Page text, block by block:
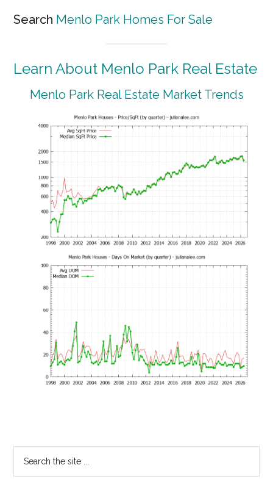
Search Menlo Park Homes For Sale
Learn About Menlo Park Real Estate
Menlo Park Real Estate Market Trends
Primary
Sidebar